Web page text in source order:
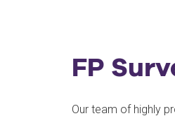
FP
Our team of highly